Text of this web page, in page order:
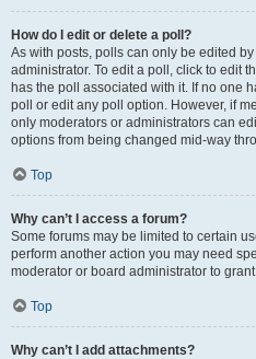
How do I edit or delete a poll?
As with posts, polls can only be edited
administrator. To edit a poll, click to edit
has the poll associated with it. If no one
poll or edit any poll option. However, if
only moderators or administrators can
options from being changed mid-way
Top
Why can’t I access a forum?
Some forums may be limited to certain
perform another action you may need
moderator or board administrator to
Top
Why can’t I add attachments?